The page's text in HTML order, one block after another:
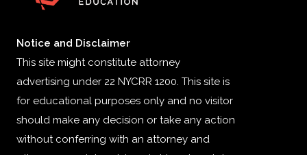
Notice and Disclaimer
This site might constitute attorney
advertising under 22 NYCRR 1200. This site is
for educational purposes only and no visitor
should make any decision or take any action
without conferring with an attorney and